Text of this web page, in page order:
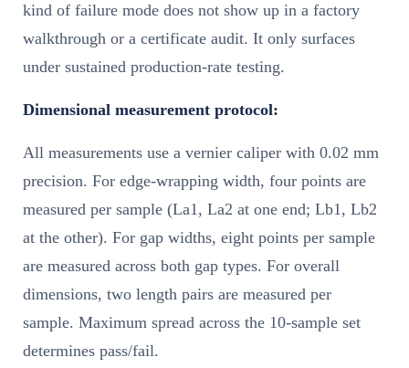
kind of failure mode does not show up in a factory
walkthrough or a certificate audit. It only surfaces
under sustained production-rate testing.
Dimensional measurement protocol:
All measurements use a vernier caliper with 0.02 mm
precision. For edge-wrapping width, four points are
measured per sample (La1, La2 at one end; Lb1, Lb2
at the other). For gap widths, eight points per sample
are measured across both gap types. For overall
dimensions, two length pairs are measured per
sample. Maximum spread across the 10-sample set
determines pass/fail.